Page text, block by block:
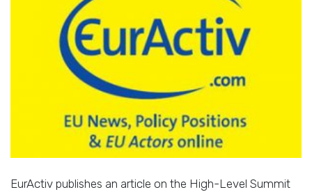
EurActiv publishes an article on the High-Level Summit